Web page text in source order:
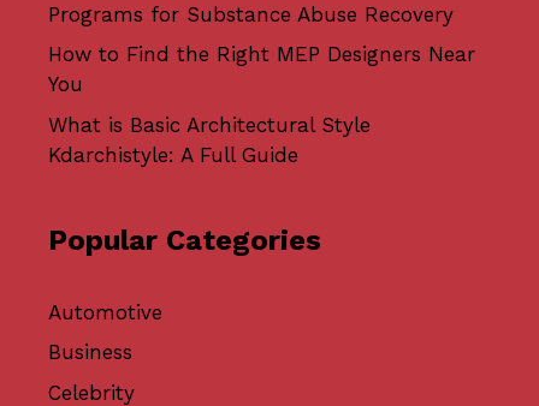
Programs for Substance Abuse Recovery
How to Find the Right MEP Designers Near
You
What is Basic Architectural Style
Kdarchistyle: A Full Guide
Popular Categories
Automotive
Business
Celebrity